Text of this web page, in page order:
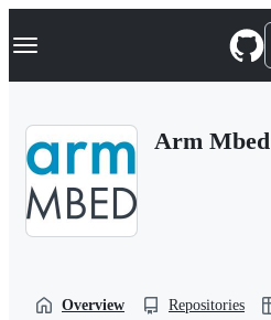
k
p
Navigation Menu
Arm Mbed
Overview Repositories